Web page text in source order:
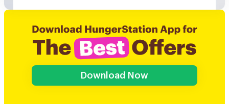
Download Now